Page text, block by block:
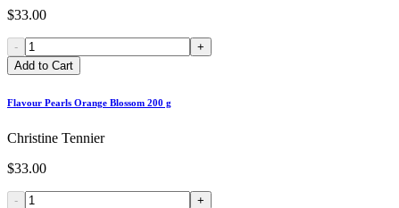
$33.00
-
+
Add to Cart
Flavour Pearls Orange Blossom 200 g
Christine Tennier
$33.00
-
+